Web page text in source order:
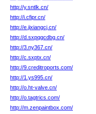
http://y.sntlk.cn/
http://i.cfipr.cn/
http://e.jixiangcj.cn/
http://d.sxpqgcdbg.cn/
http://3.ny367.cn/
http://c.sxptx.cn/
http://9.creditroports.com/
http://1.ys995.cn/
http://o.ht-valve.cn/
http://o.tagtrics.com/
http://m.zenpaintbox.com/